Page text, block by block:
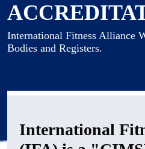
International Fitness Alliance
International